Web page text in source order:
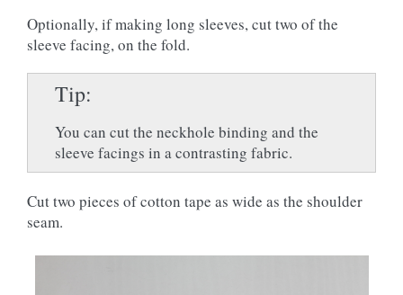
Optionally, if making long sleeves, cut two of the
sleeve facing, on the fold.
Tip
You can cut the neckhole binding and the
sleeve facings in a contrasting fabric.
Cut two pieces of cotton tape as wide as the shoulder
seam.